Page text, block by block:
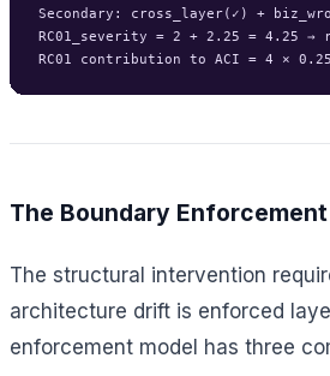
Secondary: cross_layer(✓) +
RC01_severity = 2 + 2.25 = 4.25 →
The Boundary
The structural intervention
architecture drift is enforced
enforcement model has three